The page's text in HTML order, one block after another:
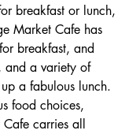
breakfast or lunch,
Market Cafe has
breakfast, and
and a variety of
a fabulous lunch.
food choices,
carries all